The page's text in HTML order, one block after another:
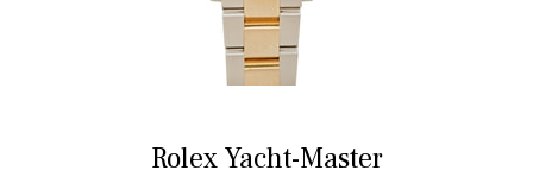
Rolex Yacht-Master